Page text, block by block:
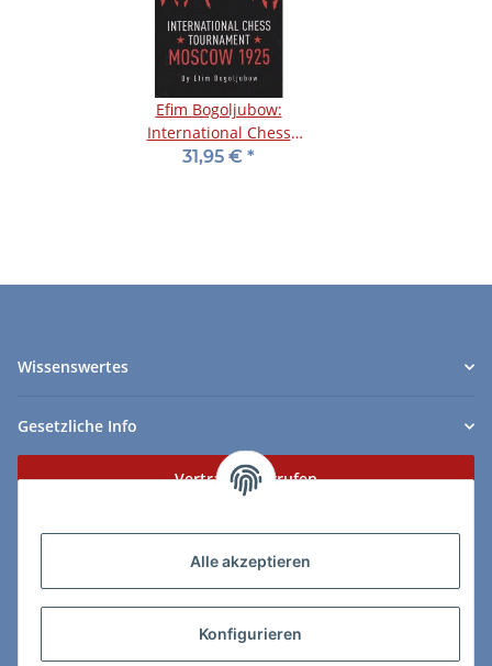
Alle akzeptieren
Konfigurieren
Efim Bogoljubow:
International Chess
Tournament Moscow
31,95 € *
Wissenswertes
Gesetzliche Info
Vertrag widerrufen